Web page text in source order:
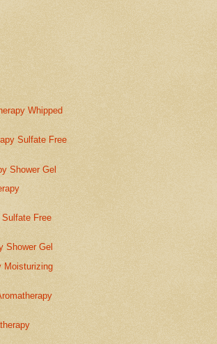
Whipped
Sulfate Free
Shower Gel
Sulfate Free
Shower Gel
Moisturizing